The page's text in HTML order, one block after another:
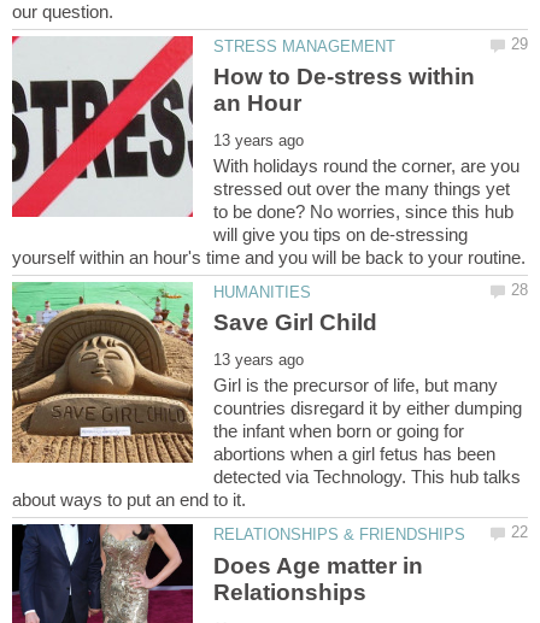
How to De-stress within
With holidays round the corner, are you
stressed out over the many things yet
to be done? No worries, since this hub
will give you tips on de-stressing
Girl is the precursor of life, but many
countries disregard it by either dumping
the infant when born or going for
abortions when a girl fetus has been
detected via Technology. This hub talks
Does Age matter in